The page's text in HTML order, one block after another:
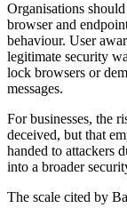
Organisations
browser and
behaviour. User
legitimate security
lock browsers or
messages.
For businesses, the
deceived, but that
handed to attackers
into a broader
The scale cited by